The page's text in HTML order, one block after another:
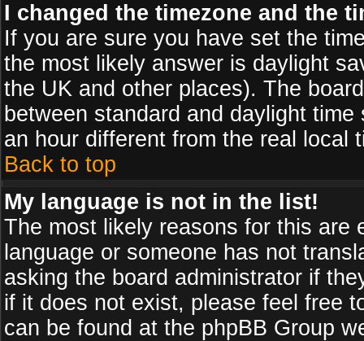
I changed the timezone and the
If you are sure you have set the
the most likely answer is daylight
the UK and other places). The
between standard and daylight
an hour different from the real local
Back to top
My language is not in the list!
The most likely reasons for this are
language or someone has not
asking the board administrator if
if it does not exist, please feel free
can be found at the phpBB Group